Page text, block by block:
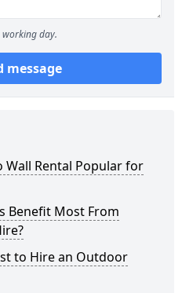
working day.
message
Wall Rental Popular for
Benefit Most From
to Hire an Outdoor